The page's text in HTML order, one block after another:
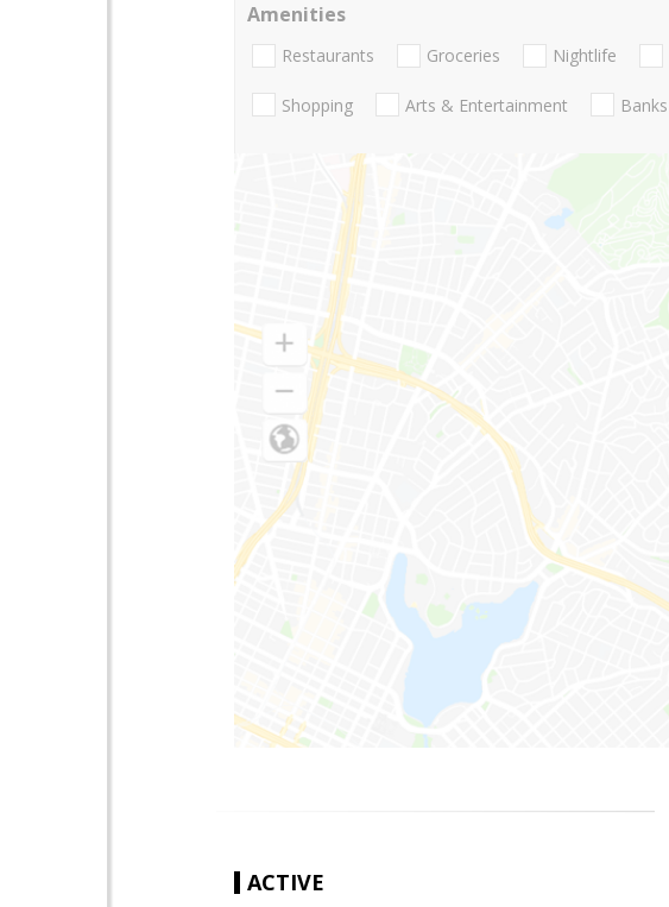
Amenities
Restaurants Groceries Nightlife
Shopping Arts & Entertainment Banks
ACTIVE